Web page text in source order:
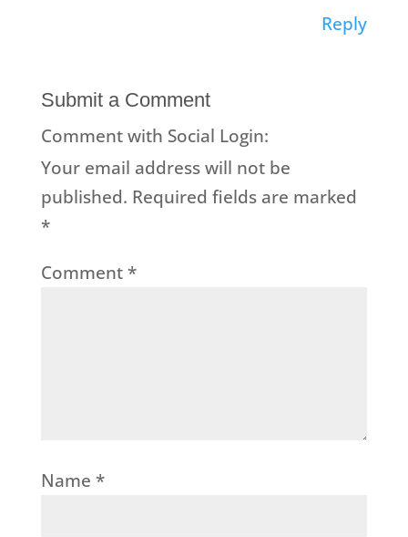
Reply
Submit a Comment
Comment with Social Login:
Your email address will not be
published. Required fields are marked
*
Comment *
Name *